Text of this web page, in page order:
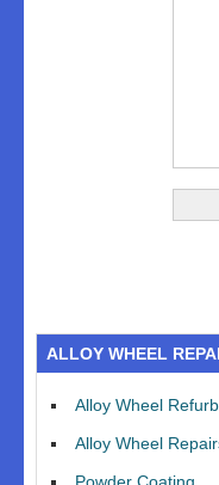
ALLOY WHEEL
Alloy Wheel
Alloy Wheel